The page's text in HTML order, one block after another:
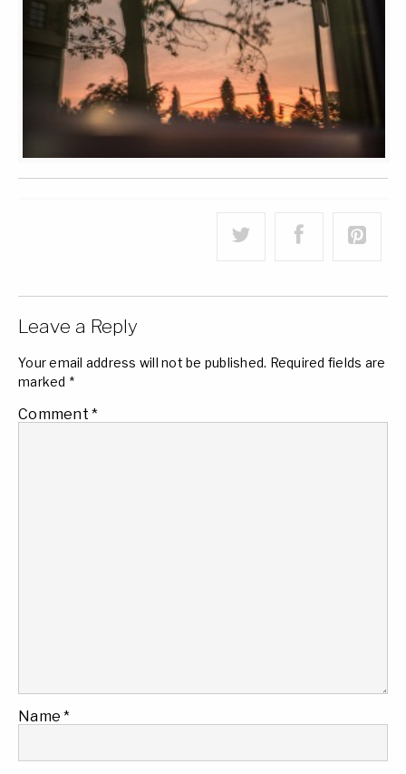
Leave a Reply
Your email address will not be published. Required fields are
marked *
Comment *
Name*